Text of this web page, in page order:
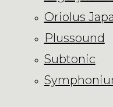
Oriolus
Plussound
Subtonic